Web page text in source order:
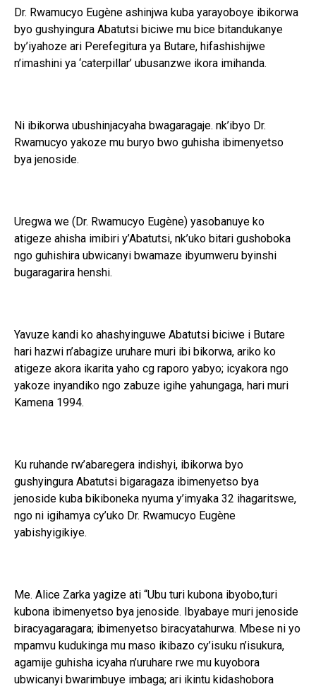
Dr. Rwamucyo Eugène ashinjwa kuba yarayoboye ibikorwa
byo gushyingura Abatutsi biciwe mu bice bitandukanye
by’iyahoze ari Perefegitura ya Butare, hifashishijwe
n’imashini ya ‘caterpillar’ ubusanzwe ikora imihanda.
Ni ibikorwa ubushinjacyaha bwagaragaje. nk’ibyo Dr.
Rwamucyo yakoze mu buryo bwo guhisha ibimenyetso
bya jenoside.
Uregwa we (Dr. Rwamucyo Eugène) yasobanuye ko
atigeze ahisha imibiri y’Abatutsi, nk’uko bitari gushoboka
ngo guhishira ubwicanyi bwamaze ibyumweru byinshi
bugaragarira henshi.
Yavuze kandi ko ahashyinguwe Abatutsi biciwe i Butare
hari hazwi n’abagize uruhare muri ibi bikorwa, ariko ko
atigeze akora ikarita yaho cg raporo yabyo; icyakora ngo
yakoze inyandiko ngo zabuze igihe yahungaga, hari muri
Kamena 1994.
Ku ruhande rw’abaregera indishyi, ibikorwa byo
gushyingura Abatutsi bigaragaza ibimenyetso bya
jenoside kuba bikiboneka nyuma y’imyaka 32 ihagaritswe,
ngo ni igihamya cy’uko Dr. Rwamucyo Eugène
yabishyigikiye.
Me. Alice Zarka yagize ati “Ubu turi kubona ibyobo,turi
kubona ibimenyetso bya jenoside. Ibyabaye muri jenoside
biracyagaragara; ibimenyetso biracyatahurwa. Mbese ni yo
mpamvu kudukinga mu maso ikibazo cy’isuku n’isukura,
agamije guhisha icyaha n’uruhare rwe mu kuyobora
ubwicanyi bwarimbuye imbaga; ari ikintu kidashobora